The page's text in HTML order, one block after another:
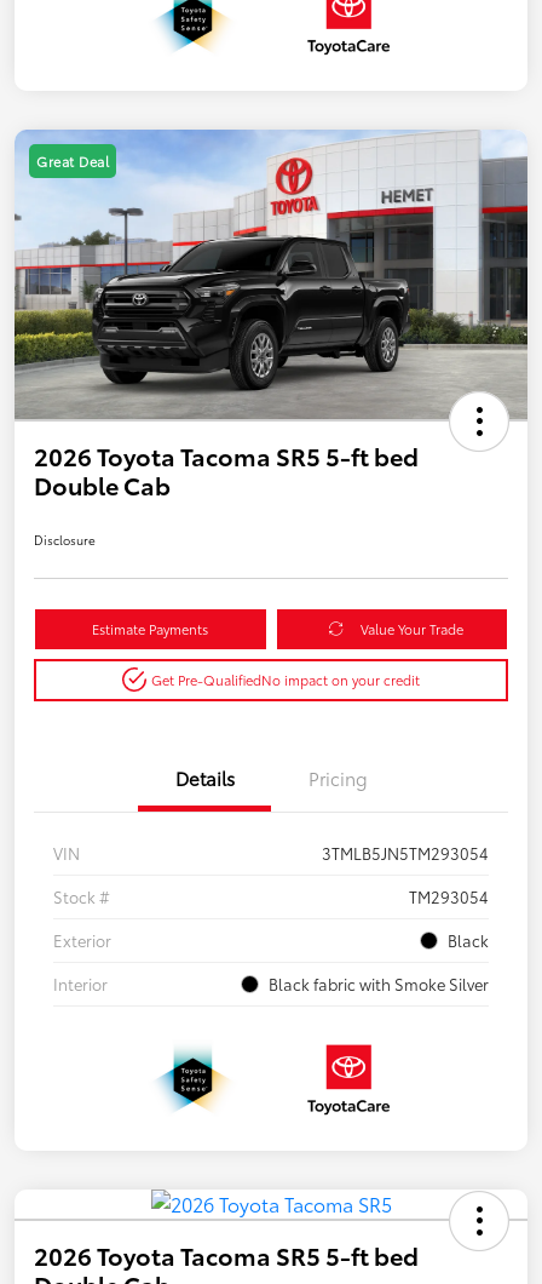
Great Deal
2026 Toyota Tacoma SR5 5-ft bed
Double Cab
Disclosure
Estimate Payments Value Your Trade
Get Pre-QualifiedNo impact on your credit
Details Pricing
VIN
3TMLB5JN5TM293054
Stock #
TM293054
Exterior
Black
Interior
Black fabric with Smoke Silver
2026 Toyota Tacoma SR5 5-ft bed